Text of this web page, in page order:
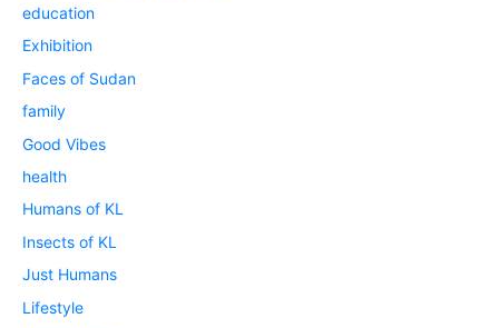
education
Exhibition
Faces of Sudan
family
Good Vibes
health
Humans of KL
Insects of KL
Just Humans
Lifestyle